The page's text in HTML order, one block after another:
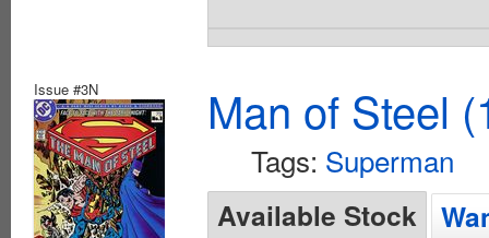
Issue #3N Man of Steel
Tags: Superman
Available Stock